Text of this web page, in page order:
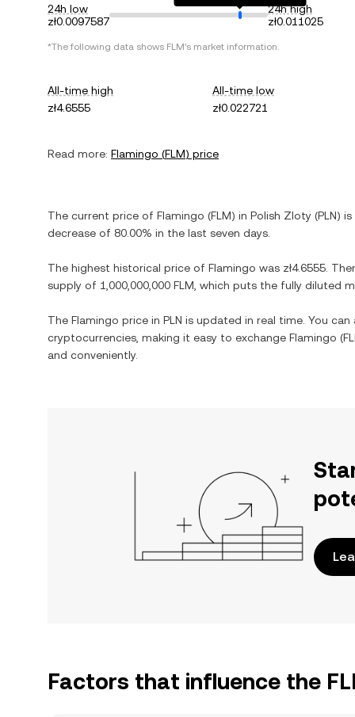
24h low
zł0.0097587
24h high
zł0.011025
*The following data shows FLM's market information.
All-time high
zł4.6555
All-time low
zł0.022721
Read more: Flamingo (FLM) price
The current price of Flamingo (FLM) in Polish Zloty (PLN) is
decrease of 80.00% in the last seven days.
The highest historical price of Flamingo was zł4.6555 .
supply of 1,000,000,000 FLM , which puts the fully diluted
The Flamingo price in PLN is updated in real time. You
cryptocurrencies, making it easy to exchange Flamingo (
and conveniently.
Factors that influence the